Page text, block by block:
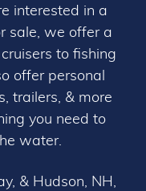
interested in a
sale, we offer a
to fishing
offer personal
trailers, & more
you need to
water.
& Hudson, NH,